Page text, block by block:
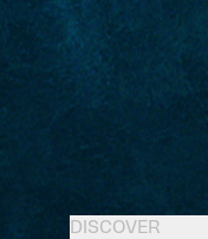
DISCOVER